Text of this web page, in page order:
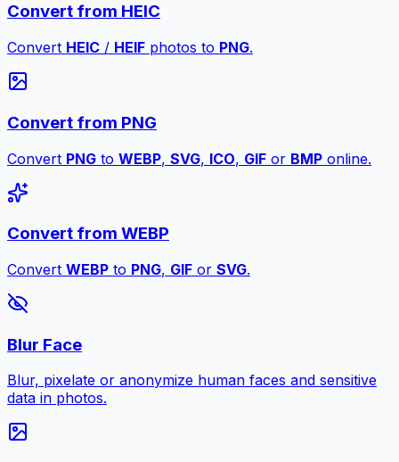
Convert from HEIC
Convert HEIC / HEIF photos to PNG.
Convert from PNG
Convert PNG to WEBP, SVG, ICO, GIF or BMP online.
Convert from WEBP
Convert WEBP to PNG, GIF or SVG.
Blur Face
Blur, pixelate or anonymize human faces and sensitive
data in photos.